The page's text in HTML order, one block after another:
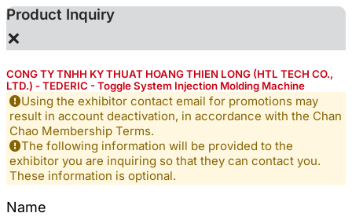
Product Inquiry
×
CONG TY TNHH KY THUAT HOANG THIEN LONG (HTL TECH CO.,
LTD.) - TEDERIC - Toggle System Injection Molding Machine
Using the exhibitor contact email for promotions may
result in account deactivation, in accordance with the Chan
Chao Membership Terms.
The following information will be provided to the
exhibitor you are inquiring so that they can contact you.
These information is optional.
Name